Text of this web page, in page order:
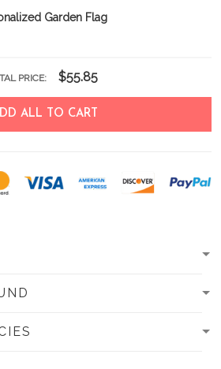
Garden Flag
PRICE: $55.85
ALL TO CART